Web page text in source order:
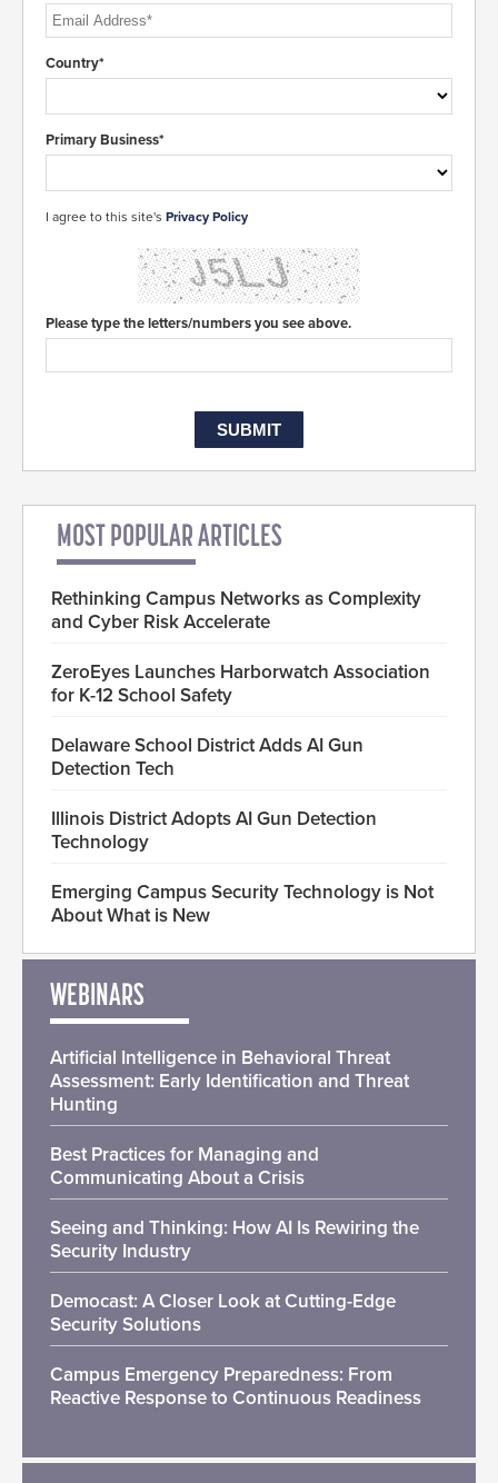
Country*
Primary Business*
I agree to this site's Privacy Policy
Please type the letters/numbers you see above.
MOST POPULAR ARTICLES
Rethinking Campus Networks as Complexity
and Cyber Risk Accelerate
ZeroEyes Launches Harborwatch Association
for K-12 School Safety
Delaware School District Adds AI Gun
Detection Tech
Illinois District Adopts AI Gun Detection
Technology
Emerging Campus Security Technology is Not
About What is New
WEBINARS
Artificial Intelligence in Behavioral Threat
Assessment: Early Identification and Threat
Hunting
Best Practices for Managing and
Communicating About a Crisis
Seeing and Thinking: How AI Is Rewiring the
Security Industry
Democast: A Closer Look at Cutting-Edge
Security Solutions
Campus Emergency Preparedness: From
Reactive Response to Continuous Readiness